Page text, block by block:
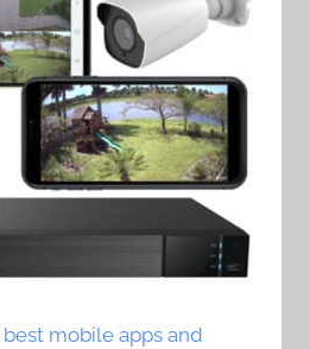
best mobile apps and